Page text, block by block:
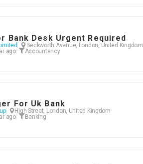
Bank Desk Urgent Required
Beckworth Avenue, London, United Kingdom
ago
Accountancy
For Uk Bank
High Street, London, United Kingdom
ago
Banking